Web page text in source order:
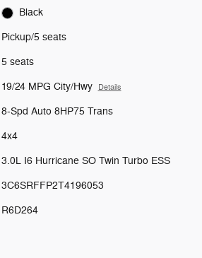
Black
Pickup/5 seats
5 seats
19/24 MPG City/Hwy Details
8-Spd Auto 8HP75 Trans
4x4
3.0L I6 Hurricane SO Twin Turbo ESS
3C6SRFFP2T4196053
R6D264